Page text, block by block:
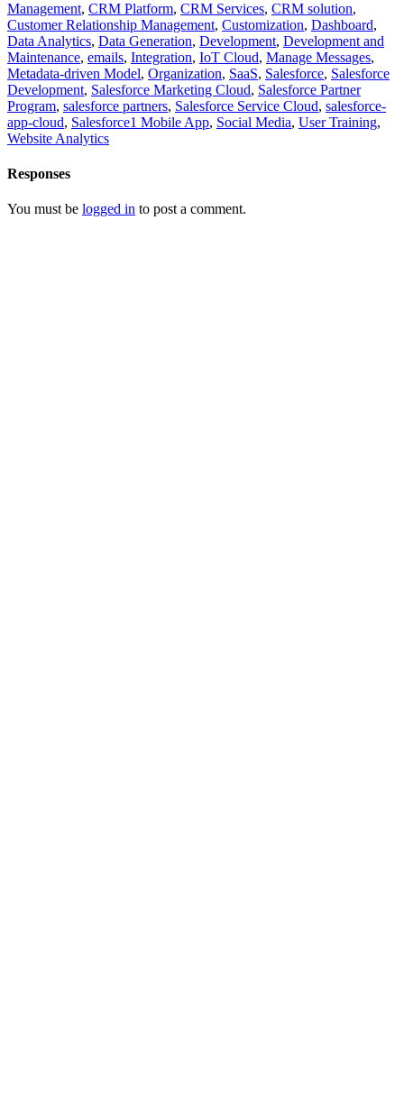
Management, CRM Platform, CRM Services, CRM solution,
Customer Relationship Management, Customization, Dashboard,
Data Analytics, Data Generation, Development, Development and
Maintenance, emails, Integration, IoT Cloud, Manage Messages,
Metadata-driven Model, Organization, SaaS, Salesforce, Salesforce
Development, Salesforce Marketing Cloud, Salesforce Partner
Program, salesforce partners, Salesforce Service Cloud, salesforce-
app-cloud, Salesforce1 Mobile App, Social Media, User Training,
Website Analytics
Responses
You must be logged in to post a comment.